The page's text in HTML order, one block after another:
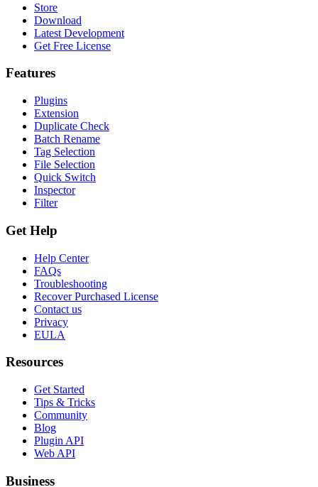
Store
Download
Latest Development
Get Free License
Features
Plugins
Extension
Duplicate Check
Batch Rename
Tag Selection
File Selection
Quick Switch
Inspector
Filter
Get Help
Help Center
FAQs
Troubleshooting
Recover Purchased License
Contact us
Privacy
EULA
Resources
Get Started
Tips & Tricks
Community
Blog
Plugin API
Web API
Business